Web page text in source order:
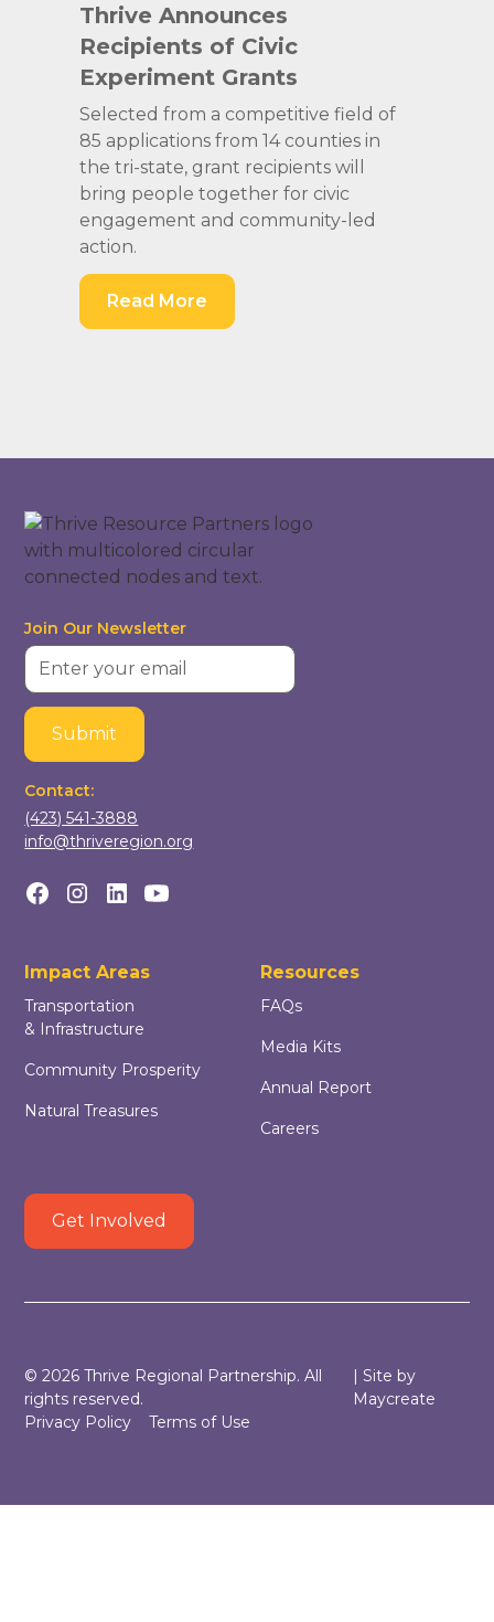
Thrive Announces
Recipients of Civic
Experiment Grants
Selected from a competitive field of
85 applications from 14 counties in
the tri-state, grant recipients will
bring people together for civic
engagement and community-led
action.
Read More
Join Our Newsletter
Contact:
(423) 541-3888
info@thriveregion.org
Impact Areas
Transportation
& Infrastructure
Community Prosperity
Natural Treasures
Resources
FAQs
Media Kits
Annual Report
Careers
Get Involved
©2026 Thrive Regional Partnership. All
rights reserved.
| Site by
Maycreate
Privacy Policy
Terms of Use